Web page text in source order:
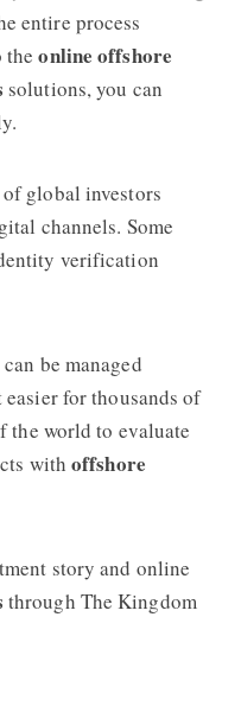
entire process
theonline offshore
solutions, you can
of global investors
channels. Some
verification
be managed
for thousands of
the world to evaluate
withoffshore
story and online
through The Kingdom